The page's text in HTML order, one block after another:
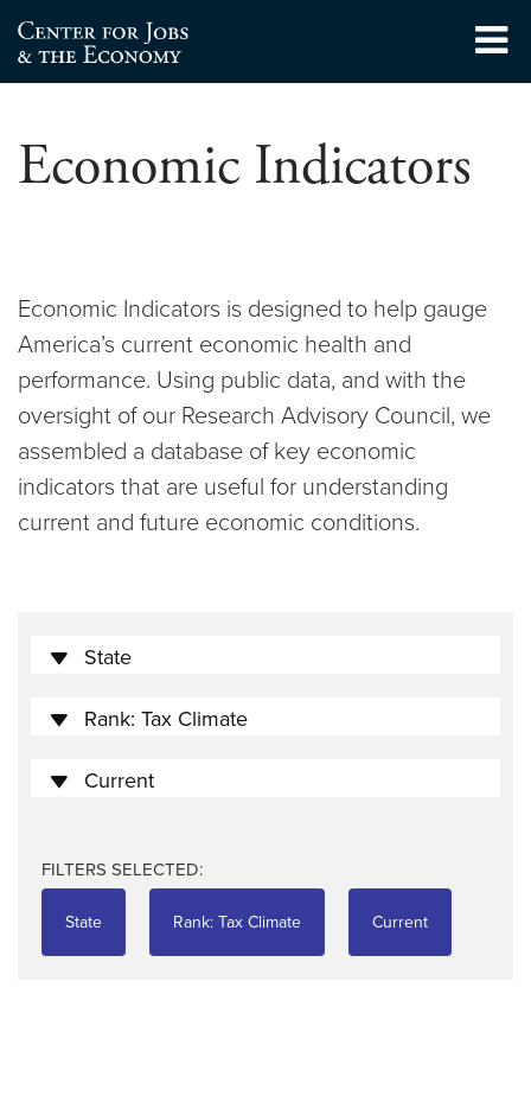
Skip
to
content
Economic Indicators
Economic Indicators is designed to help gauge
America’s current economic health and
performance. Using public data, and with the
oversight of our Research Advisory Council, we
assembled a database of key economic
indicators that are useful for understanding
current and future economic conditions.
State
Rank: Tax Climate
Current
FILTERS SELECTED:
State Rank: Tax Climate Current